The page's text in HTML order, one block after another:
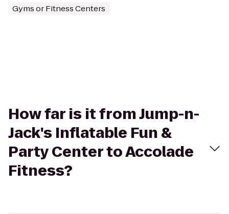
Gyms or Fitness Centers
How far is it from Jump-n-
Jack's Inflatable Fun &
Party Center to Accolade
Fitness?